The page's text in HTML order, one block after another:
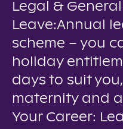
Legal & General
Leave:Annual
scheme – you
holiday
days to suit
maternity and
Your Career: